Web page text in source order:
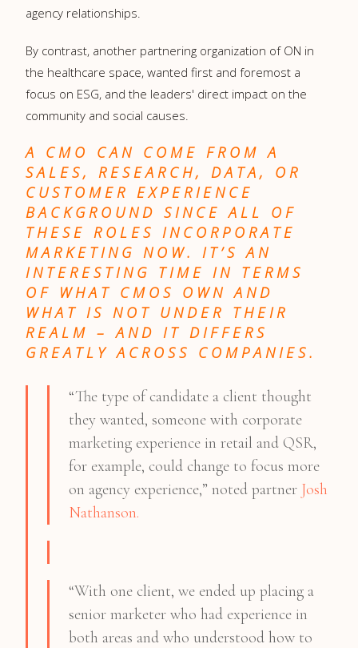
agency relationships.
By contrast, another partnering organization of ON in
the healthcare space, wanted first and foremost a
focus on ESG, and the leaders' direct impact on the
community and social causes.
A CMO CAN COME FROM A
SALES, RESEARCH, DATA, OR
CUSTOMER EXPERIENCE
BACKGROUND SINCE ALL OF
THESE ROLES INCORPORATE
MARKETING NOW. IT’S AN
INTERESTING TIME IN TERMS
OF WHAT CMOS OWN AND
WHAT IS NOT UNDER THEIR
REALM – AND IT DIFFERS
GREATLY ACROSS COMPANIES.
“The type of candidate a client thought
they wanted, someone with corporate
marketing experience in retail and QSR,
for example, could change to focus more
on agency experience,” noted partner Josh
Nathanson.
“With one client, we ended up placing a
senior marketer who had experience in
both areas and who understood how to